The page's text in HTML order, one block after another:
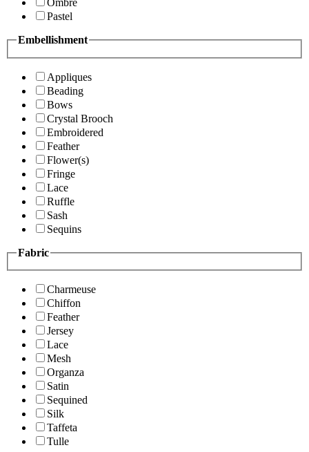
Ombre
Pastel
Embellishment
Appliques
Beading
Bows
Crystal Brooch
Embroidered
Feather
Flower(s)
Fringe
Lace
Ruffle
Sash
Sequins
Fabric
Charmeuse
Chiffon
Feather
Jersey
Lace
Mesh
Organza
Satin
Sequined
Silk
Taffeta
Tulle